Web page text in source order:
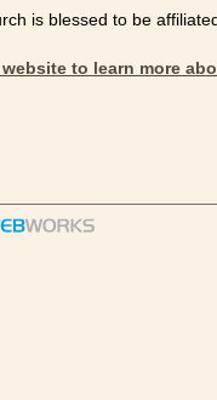
is blessed to be
to learn more